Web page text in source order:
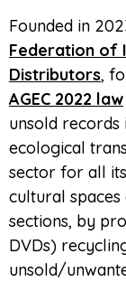
Founded in
Federation of
Distributors,
AGEC 2022 law
unsold records
ecological
sector for all
cultural
sections, by
DVDs)
unsold/